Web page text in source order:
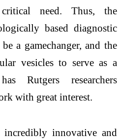
need. Thus, the
based diagnostic
a gamechanger, and the
vesicles to serve as a
Rutgers researchers
with great interest.
incredibly innovative and